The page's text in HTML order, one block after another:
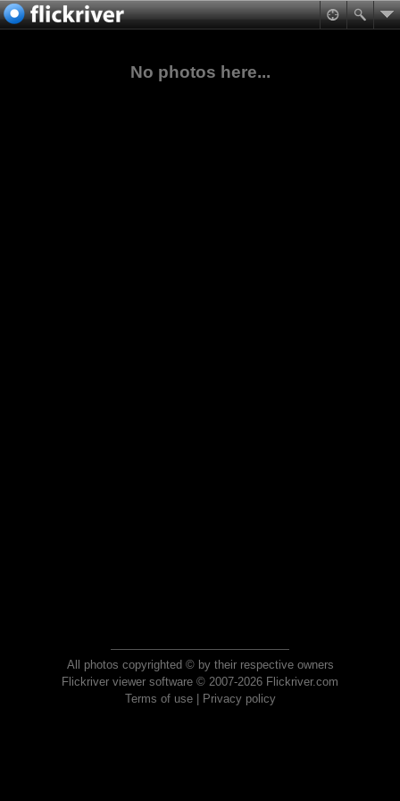
No photos here...
All photos copyrighted © by their respective owners
Flickriver viewer software © 2007-2026 Flickriver.com
Terms of use| Privacy policy